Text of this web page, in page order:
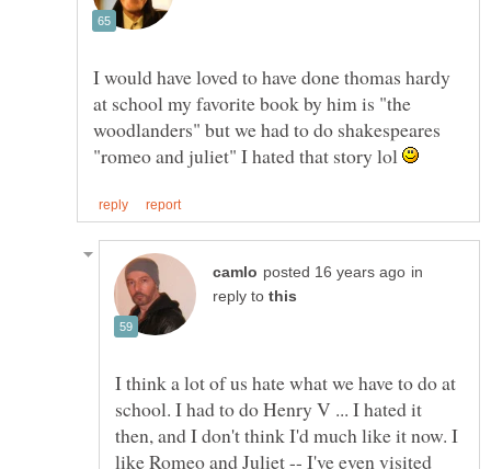
I would have loved to have done thomas hardy
at school my favorite book by him is "the
woodlanders" but we had to do shakespeares
"romeo and juliet" I hated that story lol
in
reply to
I think a lot of us hate what we have to do at
school. I had to do Henry V ... I hated it
then, and I don't think I'd much like it now. I
like Romeo and Juliet -- I've even visited